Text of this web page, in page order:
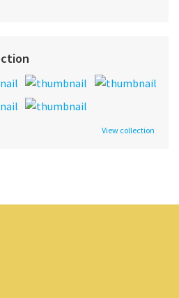
View collection